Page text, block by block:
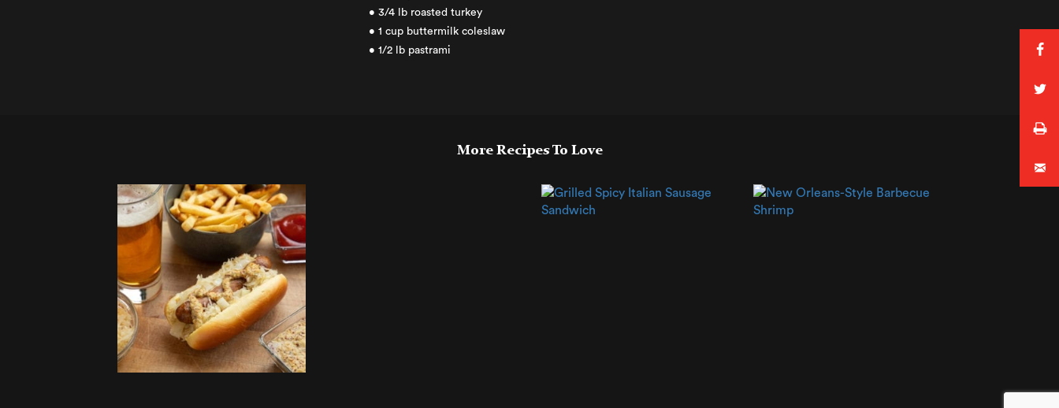
• 3/4 lb roasted turkey
• 1 cup buttermilk coleslaw
• 1/2 lb pastrami
More Recipes To Love